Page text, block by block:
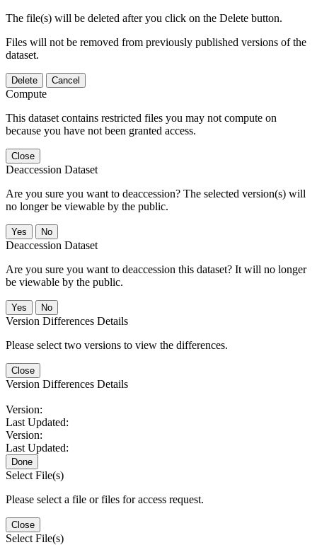
The file(s) will be deleted after you click on the Delete button.
Files will not be removed from previously published versions of the
dataset.
Delete Cancel
Compute
This dataset contains restricted files you may not compute on
because you have not been granted access.
Close
Deaccession Dataset
Are you sure you want to deaccession? The selected version(s) will
no longer be viewable by the public.
No
Deaccession Dataset
Are you sure you want to deaccession this dataset? It will no longer
be viewable by the public.
No
Version Differences Details
Please select two versions to view the differences.
Close
Version Differences Details
Version:
Last Updated:
Version:
Last Updated:
Done
Select File(s)
Please select a file or files for access request.
Close
Select File(s)